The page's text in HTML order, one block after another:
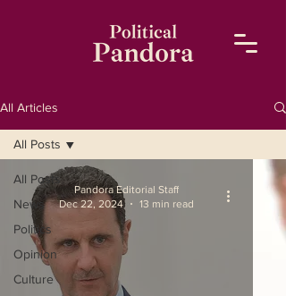
All Articles
All Posts
News
Politics
Opinion
Culture
All Posts
Pandora Editorial Staff
Dec 22, 2024
13 min read